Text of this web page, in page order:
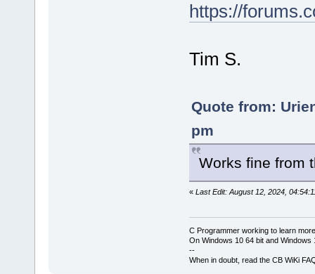
https://
Tim S.
Quote from:
pm
Works fine from
« Last Edit: August 12, 2024,
C Programmer working to learn
On Windows 10 64 bit and Windows
--
When in doubt, read the CB WiKi